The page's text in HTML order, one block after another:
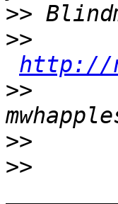
>>
>>
http://
>>
>>
>>